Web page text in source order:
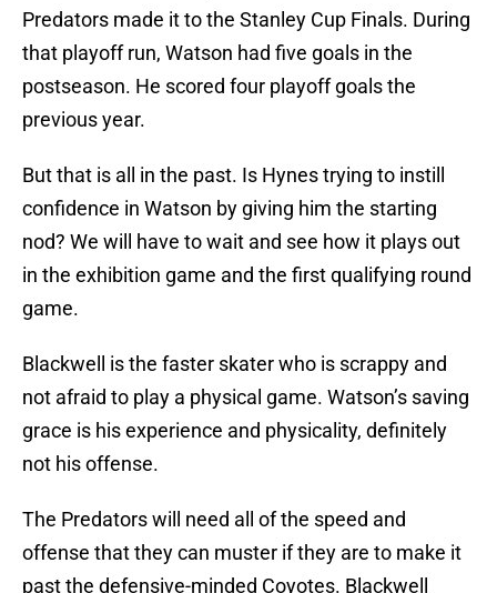
Predators made it to the Stanley Cup Finals. During
that playoff run, Watson had five goals in the
postseason. He scored four playoff goals the
previous year.
But that is all in the past. Is Hynes trying to instill
confidence in Watson by giving him the starting
nod? We will have to wait and see how it plays out
in the exhibition game and the first qualifying round
game.
Blackwell is the faster skater who is scrappy and
not afraid to play a physical game. Watson’s saving
grace is his experience and physicality, definitely
not his offense.
The Predators will need all of the speed and
offense that they can muster if they are to make it
past the defensive-minded Coyotes. Blackwell